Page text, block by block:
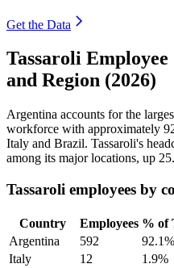
Get the Data
Tassaroli
and Region (2026)
Argentina accounts for the
workforce with approximately
Italy and Brazil. Tassaroli's
among its major locations, up
Tassaroli employees by
Country Employees % of
Argentina
592 92.1%
Italy
12 1.9%